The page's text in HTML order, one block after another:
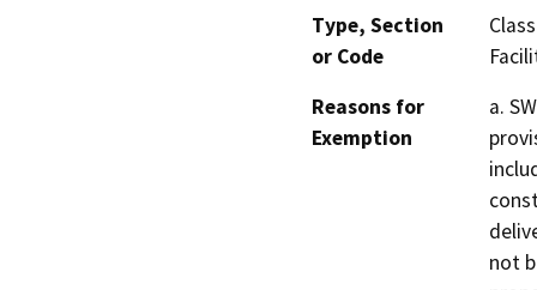
Type, Section
or Code
Reasons for
Exemption
a.
not